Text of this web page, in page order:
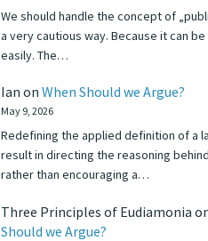
We should handle the concept of
a very cautious way. Because it can
easily. The…
Ian on When Should we Argue?
May 9, 2026
Redefining the applied definition of a
result in directing the reasoning
rather than encouraging a…
Three Principles of Eudiamonia
Should we Argue?